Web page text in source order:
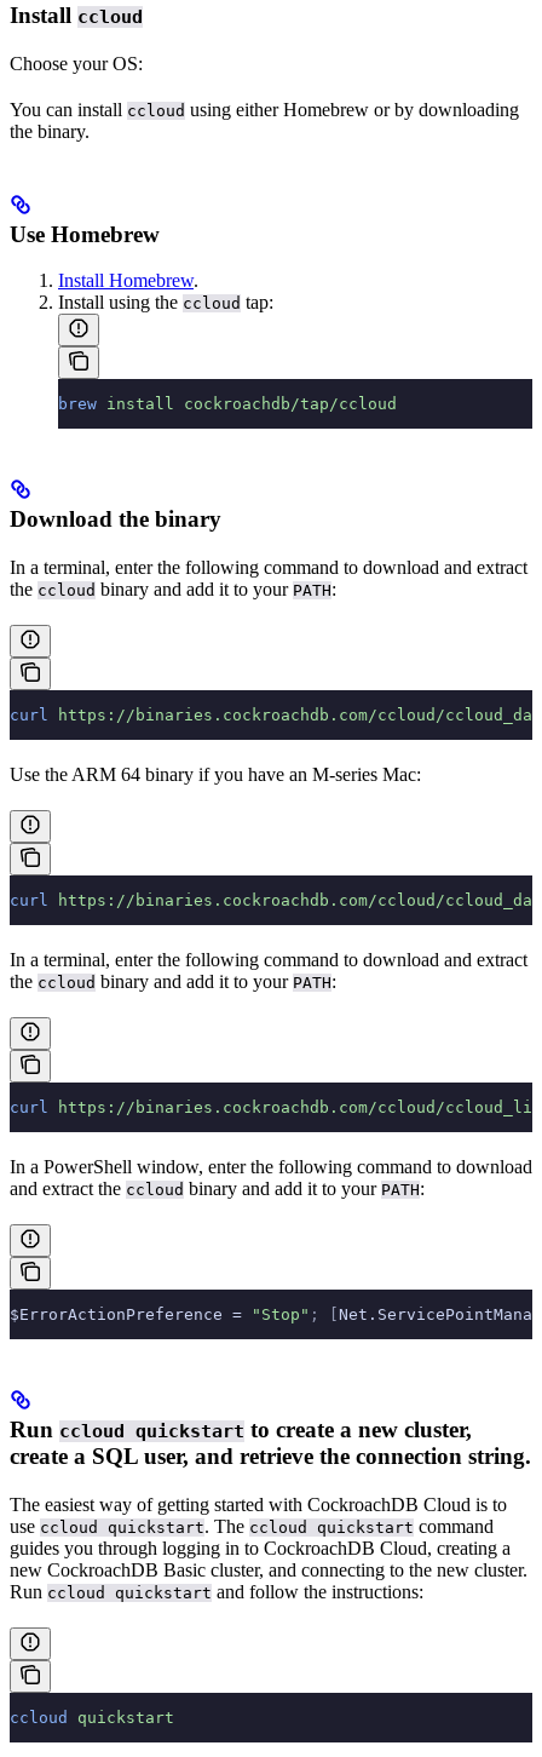
Install ccloud
Choose your OS:
You can install ccloud using either Homebrew or by downloading
the binary.
Use Homebrew
Install Homebrew.
Install using the ccloud tap:
brew install cockroachdb/tap/ccloud
Download the binary
In a terminal, enter the following command to download and extract
the ccloud binary and add it to your PATH:
curl https://binaries.cockroachdb.com/ccloud/
Use the ARM 64 binary if you have an M-series Mac:
curl https://binaries.cockroachdb.com/ccloud/
In a terminal, enter the following command to download and extract
the ccloud binary and add it to your PATH:
curl https://binaries.cockroachdb.com/ccloud/
In a PowerShell window, enter the following command to download
and extract the ccloud binary and add it to your PATH:
$ErrorActionPreference = "Stop" ;
Run ccloud quickstart to create a new cluster,
create a SQL user, and retrieve the connection string.
The easiest way of getting started with CockroachDB Cloud is to
use ccloud quickstart. The ccloud quickstart command
guides you through logging in to CockroachDB Cloud, creating a
new CockroachDB Basic cluster, and connecting to the new cluster.
Run ccloud quickstart and follow the instructions:
ccloud quickstart